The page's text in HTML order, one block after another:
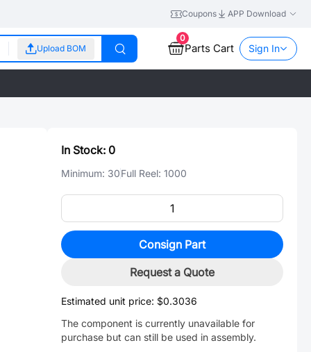
Coupons APP Download
Upload BOM
0
Parts Cart Sign In
In Stock: 0
Minimum: 30Full Reel: 1000
Consign Part
Request a Quote
Estimated unit price: $0.3036
The component is currently unavailable for
purchase but can still be used in assembly.